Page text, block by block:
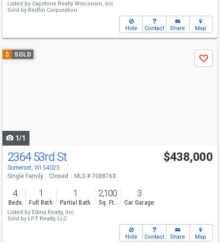
Listed by Capstone Realty Wisconsin, Inc
Sold by Redfin Corporation
Hide Contact Share Map
Use
previous
$ SOLD
Save
1/1
2364 53rd St
Somerset, WI 54025
$438,000
Single Family Closed MLS # 7088763
4
Beds
1
Full Bath
1
Partial Bath
2,100
Sq. Ft.
3
Car Garage
Listed by Edina Realty, Inc.
Sold by LPT Realty, LLC
Hide Contact Share Map